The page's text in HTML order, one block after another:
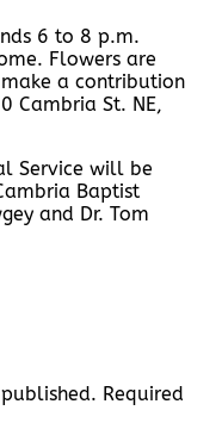
6 to 8 p.m.
Flowers are
a contribution
Cambria St. NE,
Service will be
Baptist
and Dr. Tom
Required